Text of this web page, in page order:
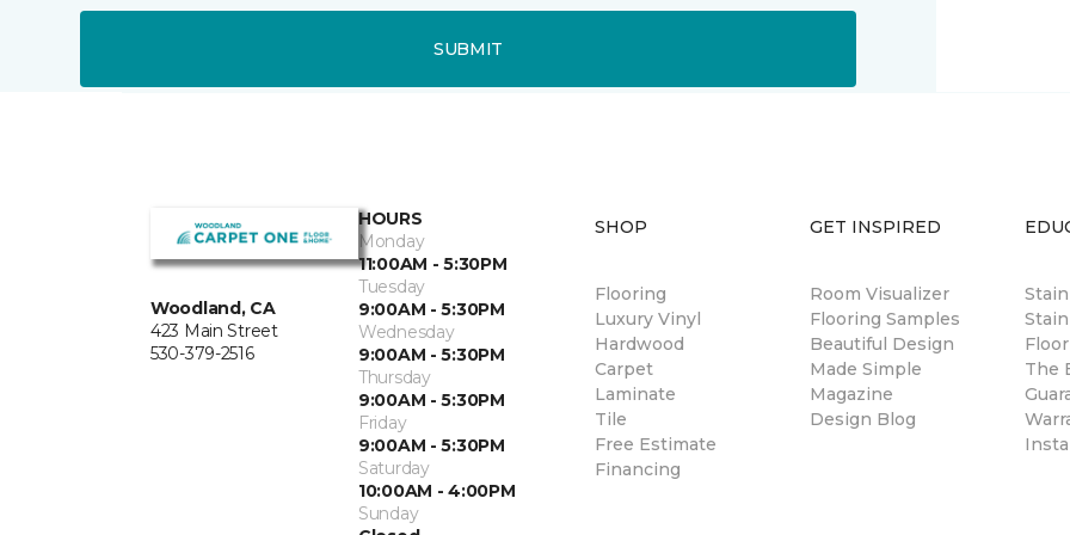
SUBMIT
Woodland, CA
423 Main Street
530-379-2516
HOURS
Monday
11:00AM - 5:30PM
Tuesday
9:00AM - 5:30PM
Wednesday
9:00AM - 5:30PM
Thursday
9:00AM - 5:30PM
Friday
9:00AM - 5:30PM
Saturday
10:00AM - 4:00PM
Sunday
SHOP
Flooring
Luxury Vinyl
Hardwood
Carpet
Laminate
Tile
Free Estimate
Financing
GET INSPIRED
Room Visualizer
Flooring Samples
Beautiful Design
Made Simple
Magazine
Design Blog
The